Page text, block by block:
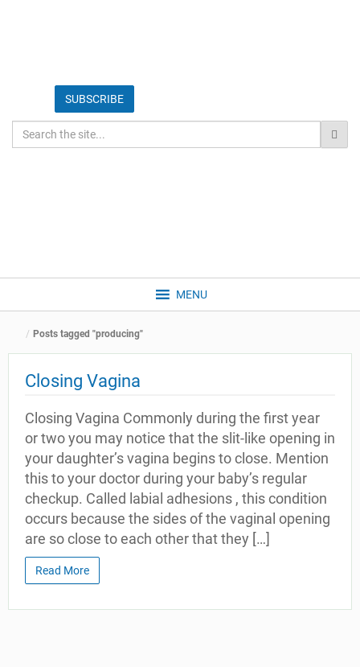
MENU
Posts tagged "producing"
Closing Vagina
Closing Vagina Commonly during the first year
or two you may notice that the slit-like opening in
your daughter’s vagina begins to close. Mention
this to your doctor during your baby’s regular
checkup. Called labial adhesions , this condition
occurs because the sides of the vaginal opening
are so close to each other that they […]
Read More